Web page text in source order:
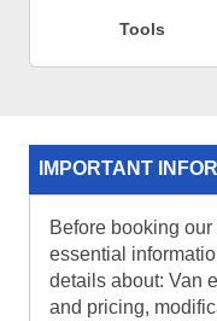
Tools
IMPORTANT
Before booking
essential
details about: Van
and pricing,